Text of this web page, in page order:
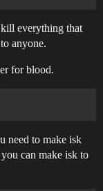
everything that
anyone.
for blood.
need to make isk
can make isk to